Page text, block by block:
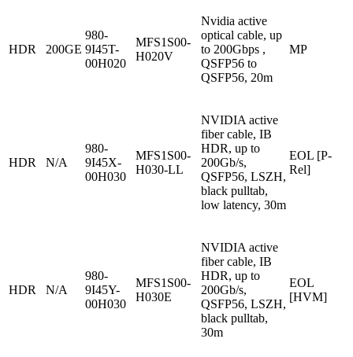
HDR 200GE
980-
9I45T-
00H020
MFS1S00-
H020V
Nvidia active
optical cable, up
to 200Gbps ,
QSFP56 to
QSFP56, 20m
MP
HDR N/A
980-
9I45X-
00H030
MFS1S00-
H030-LL
NVIDIA active
fiber cable, IB
HDR, up to
200Gb/s,
QSFP56, LSZH,
black pulltab,
low latency, 30m
EOL [P-
Rel]
HDR N/A
980-
9I45Y-
00H030
MFS1S00-
H030E
NVIDIA active
fiber cable, IB
HDR, up to
200Gb/s,
QSFP56, LSZH,
black pulltab,
30m
EOL
[HVM]